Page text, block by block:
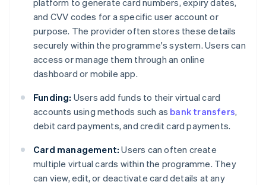
platform to generate card numbers, expiry dates,
and CVV codes for a specific user account or
purpose. The provider often stores these details
securely within the programme's system. Users can
access or manage them through an online
dashboard or mobile app.
Funding: Users add funds to their virtual card
accounts using methods such as bank transfers,
debit card payments, and credit card payments.
Card management: Users can often create
multiple virtual cards within the programme. They
can view, edit, or deactivate card details at any